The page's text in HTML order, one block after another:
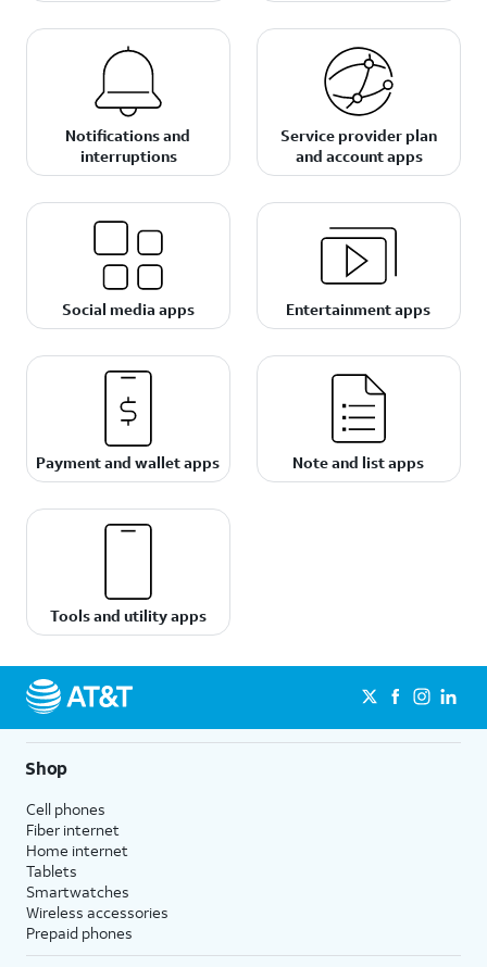
Notifications and
interruptions
Service provider plan
and account apps
Social media apps Entertainment apps
Payment and wallet apps Note and list apps
Tools and utility apps
Shop
Cell phones
Fiber internet
Home internet
Tablets
Smartwatches
Wireless accessories
Prepaid phones